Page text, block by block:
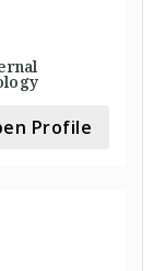
Profile